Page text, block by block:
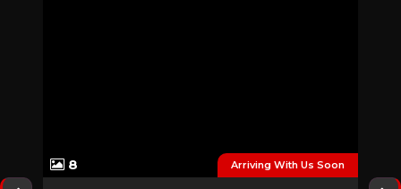
8 Arriving With Us Soon